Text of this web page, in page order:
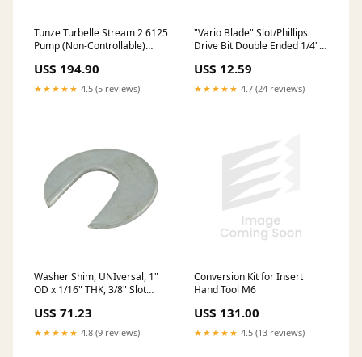
Tunze Turbelle Stream 2 6125
Pump (Non-Controllable)
US$ 194.90
★★★★★ 4.5 (5 reviews)
"Vario Blade" Slot/Phillips
Drive Bit Double Ended 1/4"
US$ 12.59
★★★★★ 4.7 (24 reviews)
Washer Shim, UNIversal, 1"
OD x 1/16" THK, 3/8" Slot
Plated
US$ 71.23
★★★★★ 4.8 (9 reviews)
Conversion Kit for Insert
Hand Tool M6
US$ 131.00
★★★★★ 4.5 (13 reviews)